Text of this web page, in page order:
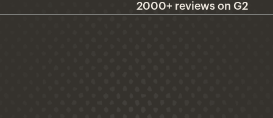
2000+ reviews on G2